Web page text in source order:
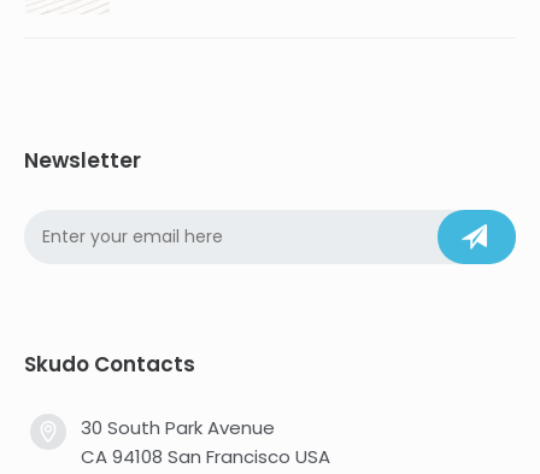
Newsletter
Skudo Contacts
30 South Park Avenue
CA 94108 San Francisco USA